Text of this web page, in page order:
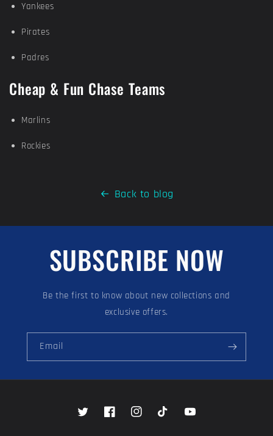
Yankees
Pirates
Padres
Cheap & Fun Chase Teams
Marlins
Rockies
Back to blog
SUBSCRIBE NOW
Be the first to know about new collections and
exclusive offers.
Email
Twitter FacebookInstagramTikTok YouTube